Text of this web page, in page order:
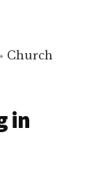
Church
in